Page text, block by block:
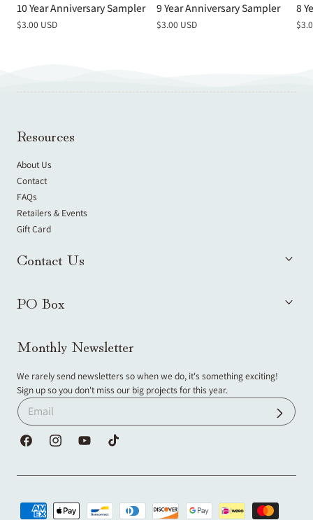
10 Year Anniversary Sampler
Regular
$3.00 USD
9 Year Anniversary Sampler
Regular
$3.00 USD
8
Resources
About Us
Contact
FAQs
Retailers & Events
Gift Card
Contact Us
PO Box
Monthly Newsletter
We rarely send newsletters so when we do, it's something exciting!
Sign up so you don't miss our big projects for this year.
FacebookInstagramYouTubeTikTok
Payment
methods